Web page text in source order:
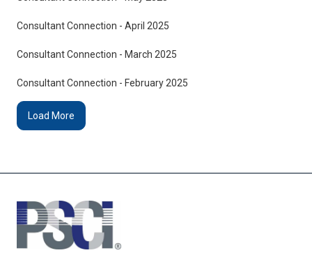
Consultant Connection - April 2025
Consultant Connection - March 2025
Consultant Connection - February 2025
Load More